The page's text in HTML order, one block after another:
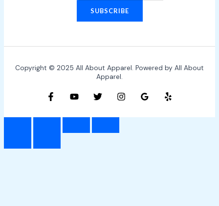
SUBSCRIBE
Copyright © 2025 All About Apparel. Powered by All About
Apparel.